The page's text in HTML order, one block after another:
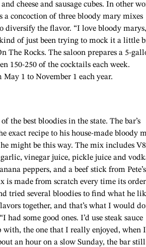
cheese and sausage cubes. In other
a concoction of three bloody mary mixes
diversify the flavor. “I love bloody marys,
kind of just been trying to mock it a little
The Rocks. The saloon prepares a 5-
150-250 of the cocktails each week.
1 to November 1 each year.
the best bloodies in the state. The bar’s
exact recipe to his house-made bloody
might be this way. The mix includes V8
garlic, vinegar juice, pickle juice and
peppers, and a beef stick from Pete’s
is made from scratch every time its
tried several bloodies to find what he
together, and that’s what I would
some good ones. I’d use steak sauce
the one that I really enjoyed, when I
an hour on a slow Sunday, the bar still